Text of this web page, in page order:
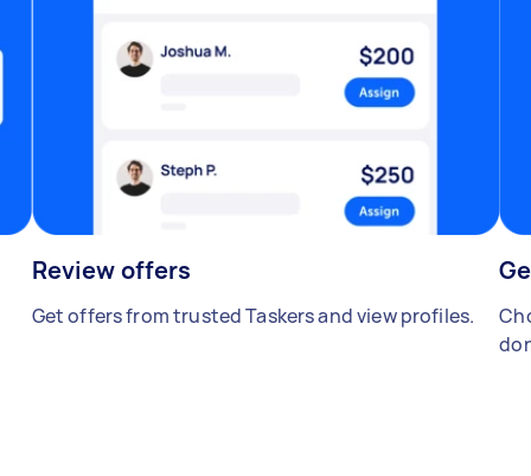
Review offers
Get offers from trusted Taskers and view profiles.